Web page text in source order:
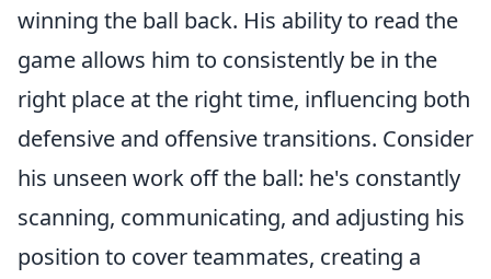
winning the ball back. His ability to read the
game allows him to consistently be in the
right place at the right time, influencing both
defensive and offensive transitions. Consider
his unseen work off the ball: he's constantly
scanning, communicating, and adjusting his
position to cover teammates, creating a